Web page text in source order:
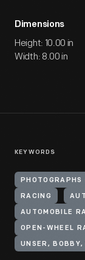
Dimensions
Height: 10.00 in
Width: 8.00 in
KEYWORDS
PHOTOGRAPHS
RACING
AUTOMOBILE
OPEN-WHEEL
UNSER,